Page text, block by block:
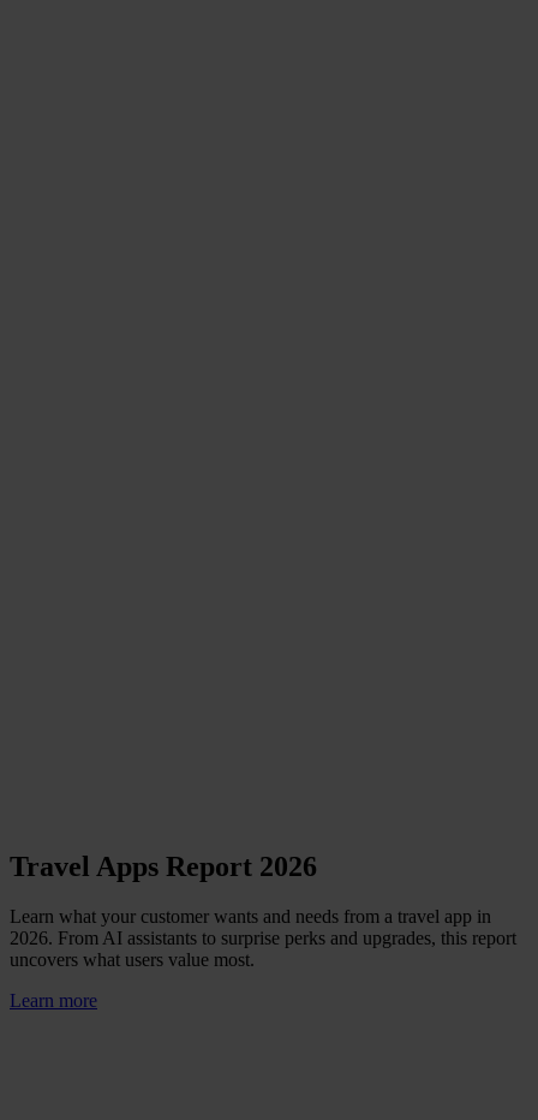
Travel Apps Report 2026
Learn what your customer wants and needs from a travel app in
2026. From AI assistants to surprise perks and upgrades, this report
uncovers what users value most.
Learn more